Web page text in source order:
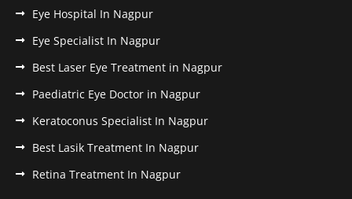
Eye Hospital In Nagpur
Eye Specialist In Nagpur
Best Laser Eye Treatment in Nagpur
Paediatric Eye Doctor in Nagpur
Keratoconus Specialist In Nagpur
Best Lasik Treatment In Nagpur
Retina Treatment In Nagpur